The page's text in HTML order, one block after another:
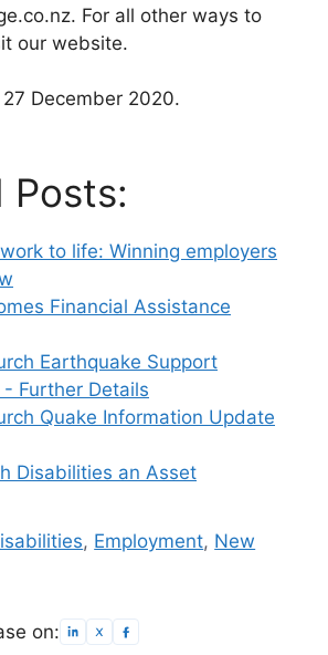
For all other ways to
our website.
December 2020.
Posts:
to life: Winning employers
Financial Assistance
Earthquake Support
- Further Details
Quake Information Update
Disabilities an Asset
, Employment, New
on: